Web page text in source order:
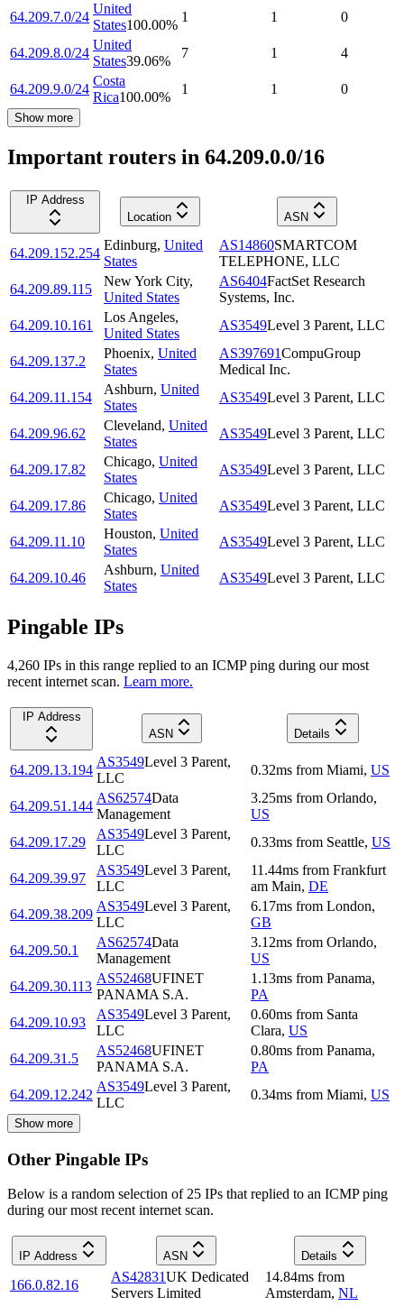
64.209.7.0/24
United
States100.00%
1 1 0
64.209.8.0/24
United
States39.06%
7 1 4
64.209.9.0/24
Costa
Rica100.00%
1 1 0
Show more
Important routers in 64.209.0.0/16
IP Address
Location
ASN
64.209.152.254
Edinburg, United
States
AS14860SMARTCOM
TELEPHONE, LLC
64.209.89.115
New York City,
United States
AS6404FactSet Research
Systems, Inc.
64.209.10.161
Los Angeles,
United States
AS3549Level 3 Parent, LLC
64.209.137.2
Phoenix, United
States
AS397691CompuGroup
Medical Inc.
64.209.11.154
Ashburn, United
States
AS3549Level 3 Parent, LLC
64.209.96.62
Cleveland, United
States
AS3549Level 3 Parent, LLC
64.209.17.82
Chicago, United
States
AS3549Level 3 Parent, LLC
64.209.17.86
Chicago, United
States
AS3549Level 3 Parent, LLC
64.209.11.10
Houston, United
States
AS3549Level 3 Parent, LLC
64.209.10.46
Ashburn, United
States
AS3549Level 3 Parent, LLC
Pingable IPs
4,260 IPs in this range replied to an ICMP ping during our most
recent internet scan. Learn more.
IP Address
ASN
Details
64.209.13.194
AS3549Level 3 Parent,
LLC
0.32ms from Miami, US
64.209.51.144
AS62574Data
Management
3.25ms from Orlando,
US
64.209.17.29
AS3549Level 3 Parent,
LLC
0.33ms from Seattle, US
64.209.39.97
AS3549Level 3 Parent,
LLC
11.44ms from Frankfurt
am Main, DE
64.209.38.209
AS3549Level 3 Parent,
LLC
6.17ms from London,
GB
64.209.50.1
AS62574Data
Management
3.12ms from Orlando,
US
64.209.30.113
AS52468UFINET
PANAMA S.A.
1.13ms from Panama,
PA
64.209.10.93
AS3549Level 3 Parent,
LLC
0.60ms from Santa
Clara, US
64.209.31.5
AS52468UFINET
PANAMA S.A.
0.80ms from Panama,
PA
64.209.12.242
AS3549Level 3 Parent,
LLC
0.34ms from Miami, US
Show more
Other Pingable IPs
Below is a random selection of 25 IPs that replied to an ICMP ping
during our most recent internet scan.
IP Address ASN Details
166.0.82.16
AS42831UK Dedicated
Servers Limited
14.84ms from
Amsterdam, NL